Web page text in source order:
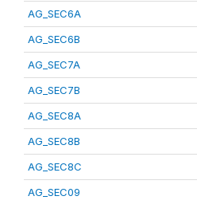
AG_SEC6A
AG_SEC6B
AG_SEC7A
AG_SEC7B
AG_SEC8A
AG_SEC8B
AG_SEC8C
AG_SEC09